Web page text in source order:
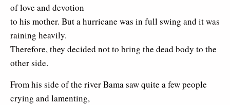
of love and devotion
to his mother. But a hurricane was in full swing and it was
raining heavily.
Therefore, they decided not to bring the dead body to the
other side.
From his side of the river Bama saw quite a few people
crying and lamenting,